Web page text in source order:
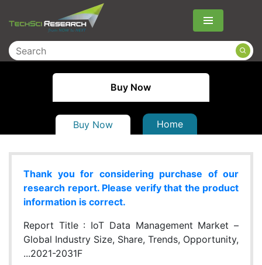
Menu
Buy Now
Buy Now Home
Thank you for considering purchase of our
research report. Please verify that the product
information is correct.
Report Title : IoT Data Management Market –
Global Industry Size, Share, Trends, Opportunity,
...2021-2031F